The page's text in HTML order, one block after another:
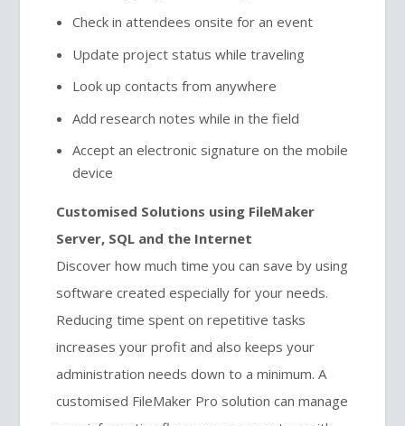
Check in attendees onsite for an event
Update project status while traveling
Look up contacts from anywhere
Add research notes while in the field
Accept an electronic signature on the mobile
device
Customised Solutions using FileMaker
Server, SQL and the Internet
Discover how much time you can save by using
software created especially for your needs.
Reducing time spent on repetitive tasks
increases your profit and also keeps your
administration needs down to a minimum. A
customised FileMaker Pro solution can manage